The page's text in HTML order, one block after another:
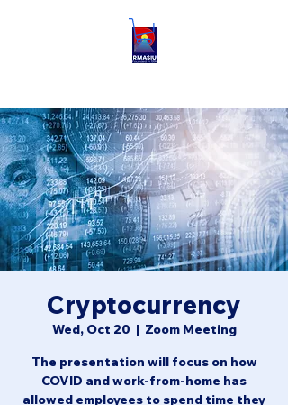
Cryptocurrency
Wed, Oct 20
  |
Zoom Meeting
The presentation will focus on how
COVID and work-from-home has
allowed employees to spend time they